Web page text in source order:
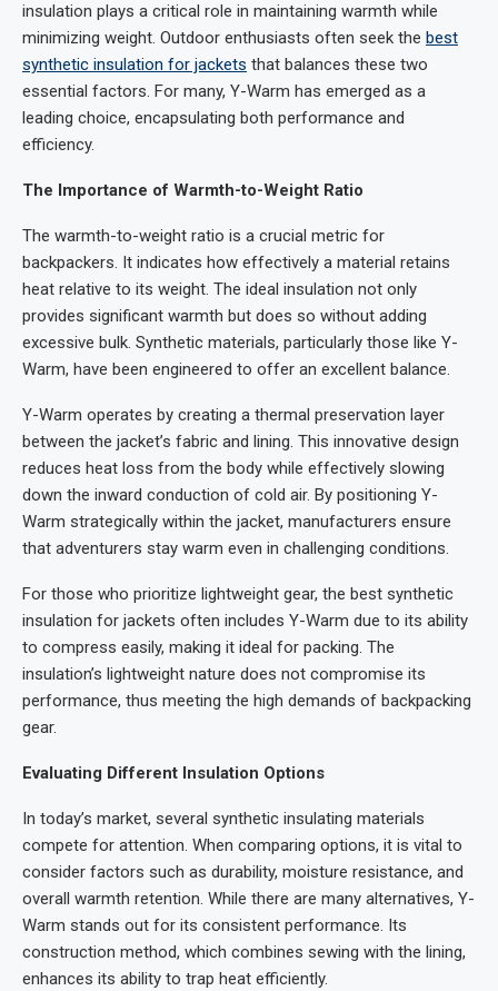
insulation plays a critical role in maintaining warmth while
minimizing weight. Outdoor enthusiasts often seek the best
synthetic insulation for jackets that balances these two
essential factors. For many, Y-Warm has emerged as a
leading choice, encapsulating both performance and
efficiency.
The Importance of Warmth-to-Weight Ratio
The warmth-to-weight ratio is a crucial metric for
backpackers. It indicates how effectively a material retains
heat relative to its weight. The ideal insulation not only
provides significant warmth but does so without adding
excessive bulk. Synthetic materials, particularly those like Y-
Warm, have been engineered to offer an excellent balance.
Y-Warm operates by creating a thermal preservation layer
between the jacket’s fabric and lining. This innovative design
reduces heat loss from the body while effectively slowing
down the inward conduction of cold air. By positioning Y-
Warm strategically within the jacket, manufacturers ensure
that adventurers stay warm even in challenging conditions.
For those who prioritize lightweight gear, the best synthetic
insulation for jackets often includes Y-Warm due to its ability
to compress easily, making it ideal for packing. The
insulation’s lightweight nature does not compromise its
performance, thus meeting the high demands of backpacking
gear.
Evaluating Different Insulation Options
In today’s market, several synthetic insulating materials
compete for attention. When comparing options, it is vital to
consider factors such as durability, moisture resistance, and
overall warmth retention. While there are many alternatives, Y-
Warm stands out for its consistent performance. Its
construction method, which combines sewing with the lining,
enhances its ability to trap heat efficiently.